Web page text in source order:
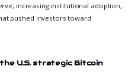
increasing institutional adoption,
pushed investors toward
U.S. strategic Bitcoin